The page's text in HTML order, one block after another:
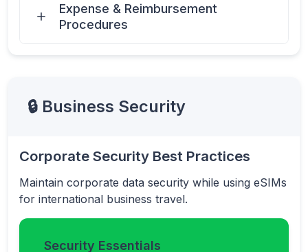
Expense & Reimbursement
Procedures
🔒 Business Security
Corporate Security Best Practices
Maintain corporate data security while using eSIMs
for international business travel.
Security Essentials